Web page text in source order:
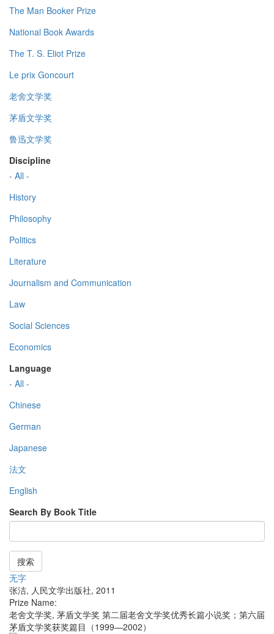
The Man Booker Prize
National Book Awards
The T. S. Eliot Prize
Le prix Goncourt
老舍文学奖
茅盾文学奖
鲁迅文学奖
Discipline
- All -
History
Philosophy
Politics
Literature
Journalism and Communication
Law
Social Sciences
Economics
Language
- All -
Chinese
German
Japanese
法文
English
Search By Book Title
搜索
无字
张洁, 人民文学出版社, 2011
Prize Name:
老舍文学奖, 茅盾文学奖 第二届老舍文学奖优秀长篇小说奖；第六届
茅盾文学奖获奖篇目（1999—2002）